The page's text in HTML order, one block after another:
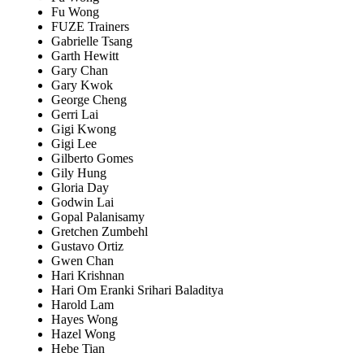
Fu Wong
FUZE Trainers
Gabrielle Tsang
Garth Hewitt
Gary Chan
Gary Kwok
George Cheng
Gerri Lai
Gigi Kwong
Gigi Lee
Gilberto Gomes
Gily Hung
Gloria Day
Godwin Lai
Gopal Palanisamy
Gretchen Zumbehl
Gustavo Ortiz
Gwen Chan
Hari Krishnan
Hari Om Eranki Srihari Baladitya
Harold Lam
Hayes Wong
Hazel Wong
Hebe Tian